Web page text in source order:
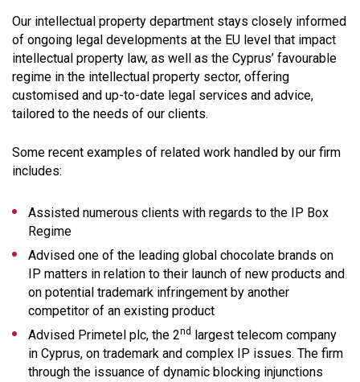
Our intellectual property department stays closely informed
of ongoing legal developments at the EU level that impact
intellectual property law, as well as the Cyprus’ favourable
regime in the intellectual property sector, offering
customised and up-to-date legal services and advice,
tailored to the needs of our clients.
Some recent examples of related work handled by our firm
includes:
Assisted numerous clients with regards to the IP Box
Regime
Advised one of the leading global chocolate brands on
IP matters in relation to their launch of new products and
on potential trademark infringement by another
competitor of an existing product
Advised Primetel plc, the 2nd largest telecom company
in Cyprus, on trademark and complex IP issues. The firm
through the issuance of dynamic blocking injunctions